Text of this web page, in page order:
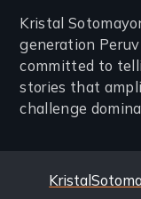
(2-
3
lines)
Kristal
generation
committed to
stories that
challenge
Website